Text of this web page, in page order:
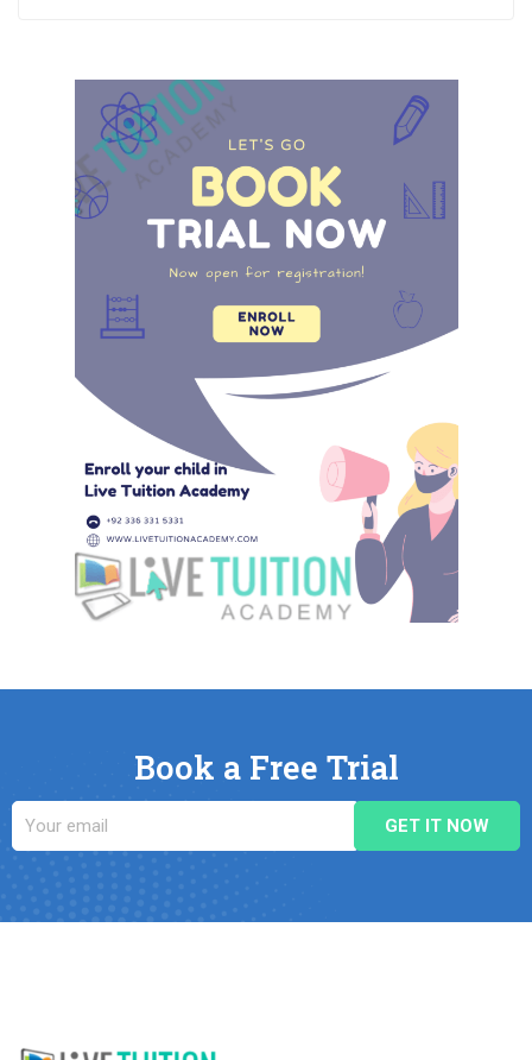
Book a Free Trial